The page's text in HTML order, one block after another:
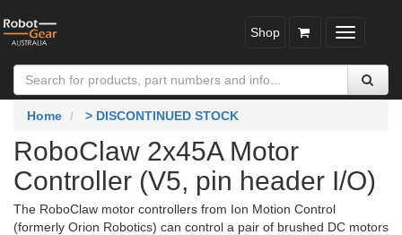
Toggle
Shop
Home > DISCONTINUED STOCK
RoboClaw 2x45A Motor
Controller (V5, pin header I/O)
The RoboClaw motor controllers from Ion Motion Control
(formerly Orion Robotics) can control a pair of brushed DC motors